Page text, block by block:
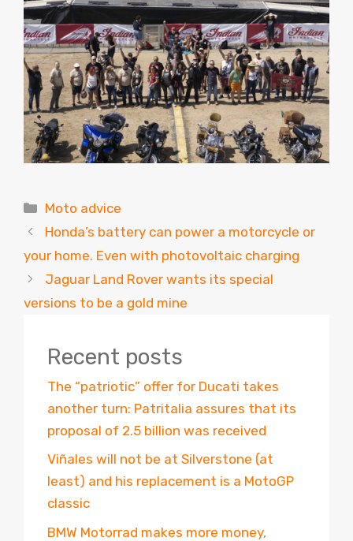
Categories
Moto advice
Honda’s battery can power a motorcycle or
your home. Even with photovoltaic charging
Jaguar Land Rover wants its special
versions to be a gold mine
Recent posts
The “patriotic” offer for Ducati takes
another turn: Patritalia assures that its
proposal of 2.5 billion was received
Viñales will not be at Silverstone (at
least) and his replacement is a MotoGP
classic
BMW Motorrad makes more money,